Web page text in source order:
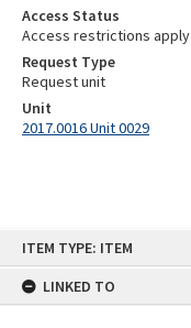
ITEM TYPE: ITEM
LINKED TO
Access Status
Access restrictions apply
Request Type
Request unit
Unit
2017.0016 Unit 0029